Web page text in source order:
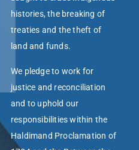
histories, the breaking of
treaties and the theft of
land and funds.
We pledge to work for
justice and reconciliation
and to uphold our
responsibilities within the
Haldimand Proclamation of